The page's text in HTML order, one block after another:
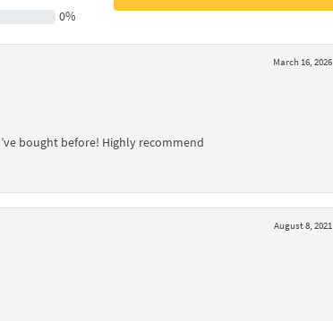
0%
March 16, 2026
bought before! Highly recommend
August 8, 2021